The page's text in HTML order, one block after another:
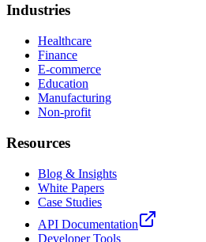
Industries
Healthcare
Finance
E-commerce
Education
Manufacturing
Non-profit
Resources
Blog & Insights
White Papers
Case Studies
API Documentation
Developer Tools